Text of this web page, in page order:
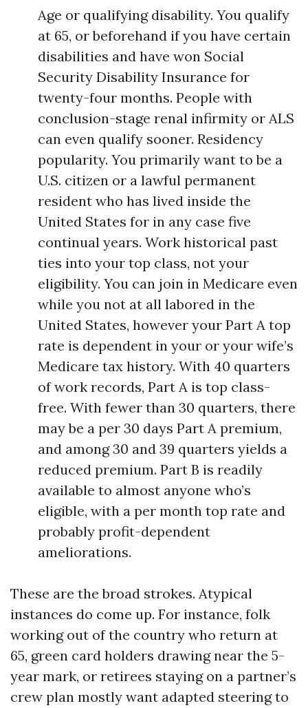
Age or qualifying disability. You qualify
at 65, or beforehand if you have certain
disabilities and have won Social
Security Disability Insurance for
twenty-four months. People with
conclusion-stage renal infirmity or ALS
can even qualify sooner. Residency
popularity. You primarily want to be a
U.S. citizen or a lawful permanent
resident who has lived inside the
United States for in any case five
continual years. Work historical past
ties into your top class, not your
eligibility. You can join in Medicare even
while you not at all labored in the
United States, however your Part A top
rate is dependent in your or your wife’s
Medicare tax history. With 40 quarters
of work records, Part A is top class-
free. With fewer than 30 quarters, there
may be a per 30 days Part A premium,
and among 30 and 39 quarters yields a
reduced premium. Part B is readily
available to almost anyone who’s
eligible, with a per month top rate and
probably profit-dependent
ameliorations.
These are the broad strokes. Atypical
instances do come up. For instance, folk
working out of the country who return at
65, green card holders drawing near the 5-
year mark, or retirees staying on a partner’s
crew plan mostly want adapted steering to